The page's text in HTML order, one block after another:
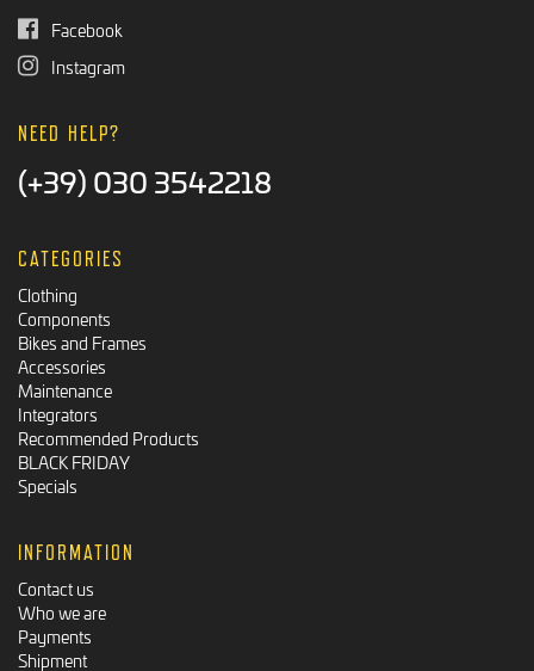
Facebook
Instagram
NEED HELP?
(+39) 030 3542218
CATEGORIES
Clothing
Components
Bikes and Frames
Accessories
Maintenance
Integrators
Recommended Products
BLACK FRIDAY
Specials
INFORMATION
Contact us
Who we are
Payments
Shipment